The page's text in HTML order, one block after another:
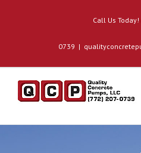
Call Us
0739 |